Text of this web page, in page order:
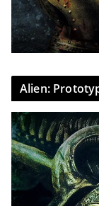
Alien: